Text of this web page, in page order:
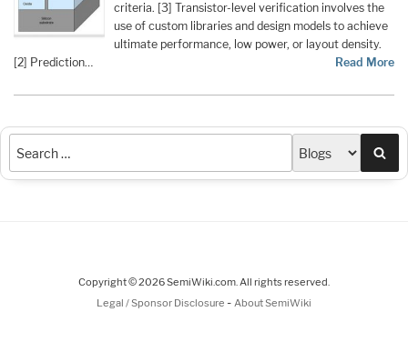
criteria. [3] Transistor-level verification involves the
use of custom libraries and design models to achieve
ultimate performance, low power, or layout density.
[2] Prediction…
Read More
Copyright © 2026 SemiWiki.com. All rights reserved.
Legal / Sponsor Disclosure - About SemiWiki